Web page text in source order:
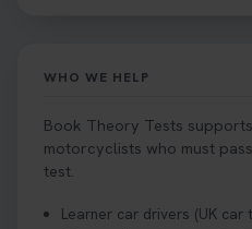
2 weeks ago
Looking to book your
might fail? 😐 Book your
2 weeks ago
WHO WE HELP
Book Theory Tests
motorcyclists who must
test.
Learner car drivers (UK car